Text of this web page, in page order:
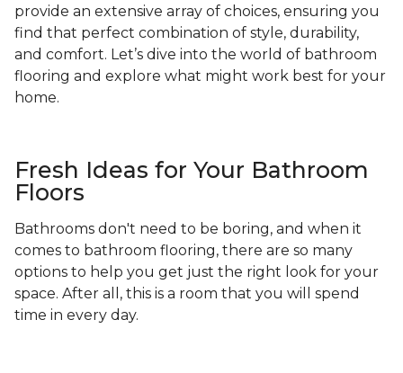
provide an extensive array of choices, ensuring you
find that perfect combination of style, durability,
and comfort. Let’s dive into the world of bathroom
flooring and explore what might work best for your
home.
Fresh Ideas for Your Bathroom
Floors
Bathrooms don't need to be boring, and when it
comes to bathroom flooring, there are so many
options to help you get just the right look for your
space. After all, this is a room that you will spend
time in every day.